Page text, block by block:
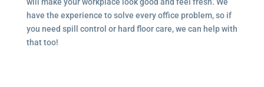
have the experience to solve every office problem, so if
you need spill control or hard floor care, we can help with
that too!